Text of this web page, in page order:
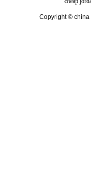
Copyright © china